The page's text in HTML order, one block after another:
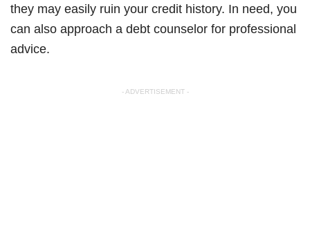
they may easily ruin your credit history. In need, you
can also approach a debt counselor for professional
advice.
- ADVERTISEMENT -